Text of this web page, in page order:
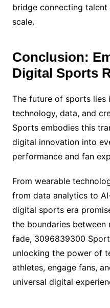
bridge connecting
scale.
Conclusion:
Digital Sports
The future of sports lies
technology, data, and
Sports embodies this
digital innovation into
performance and fan
From wearable
from data analytics to
digital sports era
the boundaries
fade, 3096839300
unlocking the power of
athletes, engage fans,
universal digital